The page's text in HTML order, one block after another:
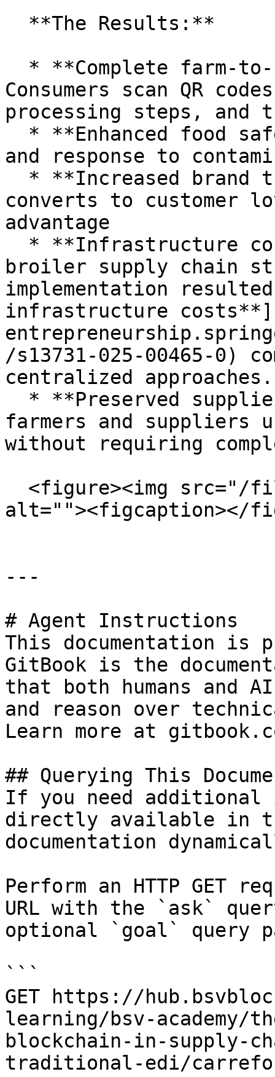
Consumers scan QR
processing steps, and
and response to
converts to customer
advantage
broiler supply chain
implementation
infrastructure
/s13731-025-00465-0)
centralized approaches.
farmers and suppliers
without requiring
alt=""><figcaption></
---
# Agent Instructions
This documentation is
GitBook is the
that both humans and
and reason over
Learn more at
## Querying This
If you need
directly available in
documentation
Perform an HTTP GET
URL with the `ask`
optional `goal` query
```
GET https://
learning/bsv-academy/
blockchain-in-supply-
traditional-edi/